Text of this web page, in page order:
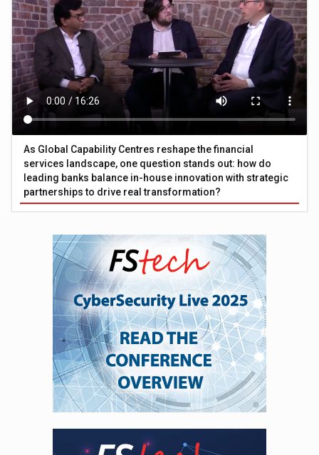
As Global Capability Centres reshape the financial
services landscape, one question stands out: how do
leading banks balance in-house innovation with strategic
partnerships to drive real transformation?